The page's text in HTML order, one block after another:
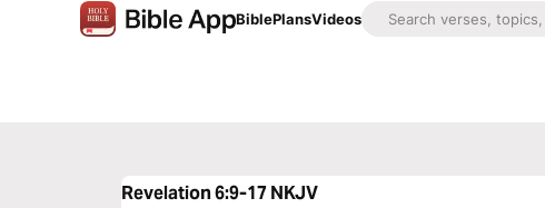
BiblePlansVideos
Revelation 6:9-17 NKJV